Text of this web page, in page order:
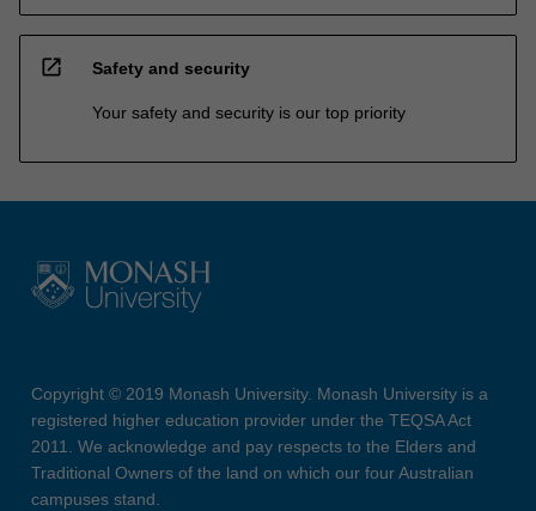
open_in_new Safety and security
Your safety and security is our top priority
Copyright © 2019 Monash University. Monash University is a
registered higher education provider under the TEQSA Act
2011. We acknowledge and pay respects to the Elders and
Traditional Owners of the land on which our four Australian
campuses stand.